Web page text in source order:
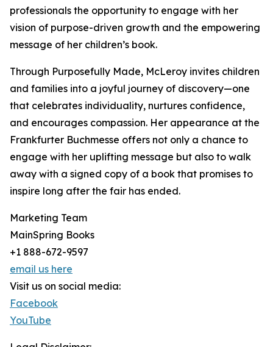
professionals the opportunity to engage with her
vision of purpose-driven growth and the empowering
message of her children’s book.
Through Purposefully Made, McLeroy invites children
and families into a joyful journey of discovery—one
that celebrates individuality, nurtures confidence,
and encourages compassion. Her appearance at the
Frankfurter Buchmesse offers not only a chance to
engage with her uplifting message but also to walk
away with a signed copy of a book that promises to
inspire long after the fair has ended.
Marketing Team
MainSpring Books
+1 888-672-9597
email us here
Visit us on social media:
Facebook
YouTube